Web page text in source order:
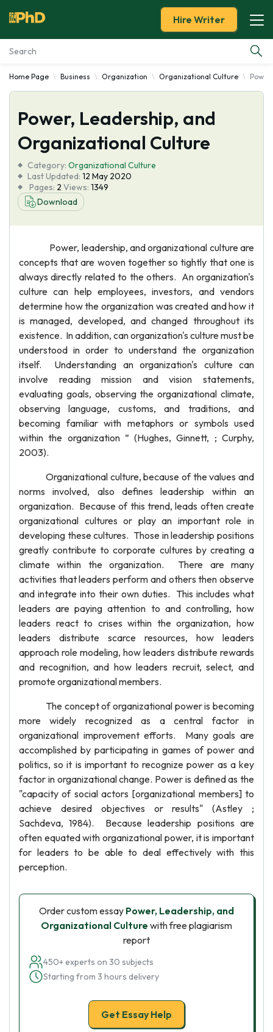
Essay Examples
Services
Tools
Blog
About Us
Hire Writer
Home Page Business Organization Organizational Culture
Power, Leadership, and
Organizational Culture
Category: Organizational Culture
Last Updated: 12 May 2020
Pages: 2 Views: 1349
Download
Power, leadership, and organizational culture are
concepts that are woven together so tightly that one is
always directly related to the others. An organization's
culture can help employees, investors, and vendors
determine how the organization was created and how it
is managed, developed, and changed throughout its
existence. In addition, can organization's culture must be
understood in order to understand the organization
itself. Understanding an organization's culture can
involve reading mission and vision statements,
evaluating goals, observing the organizational climate,
observing language, customs, and traditions, and
becoming familiar with metaphors or symbols used
within the organization ” (Hughes, Ginnett, ; Curphy,
2003).
Organizational culture, because of the values and
norms involved, also defines leadership within an
organization. Because of this trend, leads often create
organizational cultures or play an important role in
developing these cultures. Those in leadership positions
greatly contribute to corporate cultures by creating a
climate within the organization. There are many
activities that leaders perform and others then observe
and integrate into their own duties. This includes what
leaders are paying attention to and controlling, how
leaders react to crises within the organization, how
leaders distribute scarce resources, how leaders
approach role modeling, how leaders distribute rewards
and recognition, and how leaders recruit, select, and
promote organizational members.
The concept of organizational power is becoming
more widely recognized as a central factor in
organizational improvement efforts. Many goals are
accomplished by participating in games of power and
politics, so it is important to recognize power as a key
factor in organizational change. Power is defined as the
"capacity of social actors [organizational members] to
achieve desired objectives or results" (Astley ;
Sachdeva, 1984). Because leadership positions are
often equated with organizational power, it is important
for leaders to be able to deal effectively with this
perception.
Order custom essay Power, Leadership, and
Organizational Culture with free plagiarism
report
450+ experts on 30 subjects
Starting from 3 hours delivery
Get Essay Help